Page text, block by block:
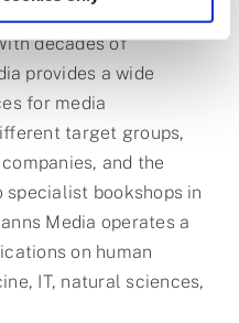
decades of
provides a wide
for media
target groups,
and the
bookshops in
Media operates a
on human
IT, natural sciences,